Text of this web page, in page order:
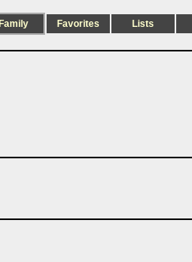
Family Favorites Lists